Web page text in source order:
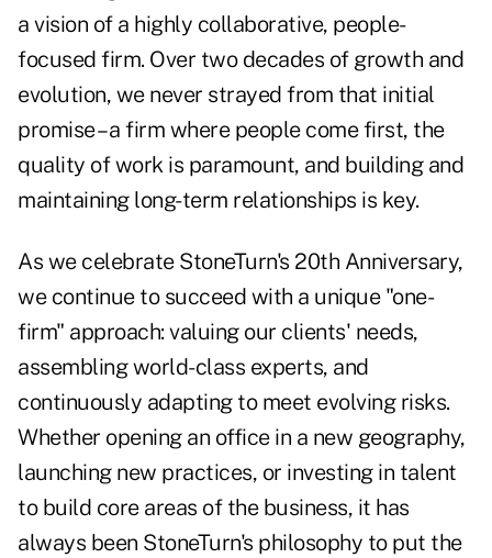
a vision of a highly collaborative, people-
focused firm. Over two decades of growth and
evolution, we never strayed from that initial
promise – a firm where people come first, the
quality of work is paramount, and building and
maintaining long-term relationships is key.
As we celebrate StoneTurn's 20th Anniversary,
we continue to succeed with a unique "one-
firm" approach: valuing our clients' needs,
assembling world-class experts, and
continuously adapting to meet evolving risks.
Whether opening an office in a new geography,
launching new practices, or investing in talent
to build core areas of the business, it has
always been StoneTurn's philosophy to put the